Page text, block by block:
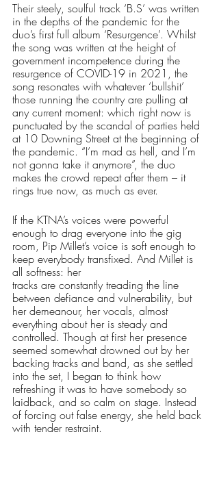
Their steely, soulful track ‘B.S’ was written
in the depths of the pandemic for the
duo’s first full album ‘Resurgence’. Whilst
the song was written at the height of
government incompetence during the
resurgence of COVID-19 in 2021, the
song resonates with whatever ‘bullshit’
those running the country are pulling at
any current moment: which right now is
punctuated by the scandal of parties held
at 10 Downing Street at the beginning of
the pandemic. “I’m mad as hell, and I’m
not gonna take it anymore”, the duo
makes the crowd repeat after them – it
rings true now, as much as ever.
If the KTNA’s voices were powerful
enough to drag everyone into the gig
room, Pip Millet’s voice is soft enough to
keep everybody transfixed. And Millet is
all softness: her
tracks are constantly treading the line
between defiance and vulnerability, but
her demeanour, her vocals, almost
everything about her is steady and
controlled. Though at first her presence
seemed somewhat drowned out by her
backing tracks and band, as she settled
into the set, I began to think how
refreshing it was to have somebody so
laidback, and so calm on stage. Instead
of forcing out false energy, she held back
with tender restraint.